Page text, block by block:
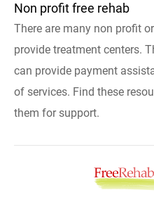
Non profit free rehab
There are many non profit
provide treatment centers.
can provide payment
of services. Find these
them for support.